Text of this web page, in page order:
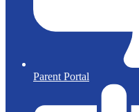
Parent Portal